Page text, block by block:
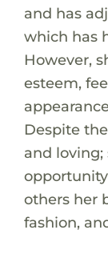
and has
which has
However,
esteem,
Despite
and
others her
fashion,